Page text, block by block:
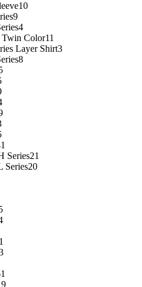
10
9
4
Twin Color11
Layer Shirt3
8
Series21
Series20